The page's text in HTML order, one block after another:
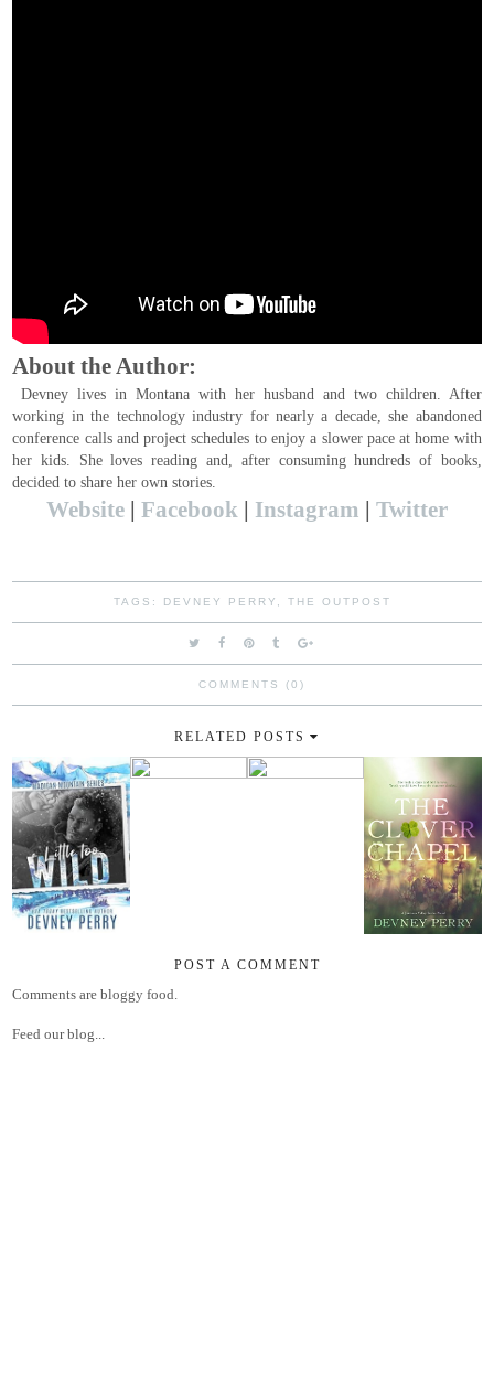
About the Author:
Devney lives in Montana with her husband and two children. After
working in the technology industry for nearly a decade, she abandoned
conference calls and project schedules to enjoy a slower pace at home with
her kids. She loves reading and, after consuming hundreds of books,
decided to share her own stories.
Website | Facebook | Instagram | Twitter
TAGS: DEVNEY PERRY , THE OUTPOST
COMMENTS (0)
RELATED POSTS
POST A COMMENT
Comments are bloggy food.
Feed our blog...